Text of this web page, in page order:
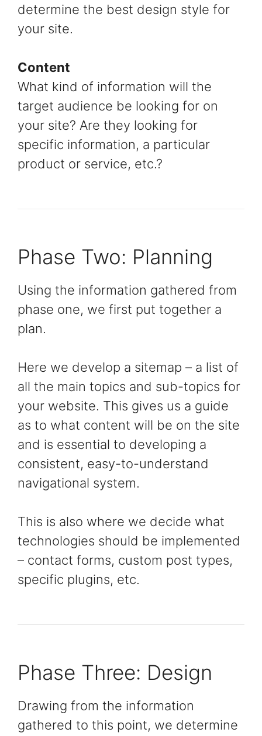
determine the best design style for
your site.
Content
What kind of information will the
target audience be looking for on
your site? Are they looking for
specific information, a particular
product or service, etc.?
Phase Two: Planning
Using the information gathered from
phase one, we first put together a
plan.
Here we develop a sitemap – a list of
all the main topics and sub-topics for
your website. This gives us a guide
as to what content will be on the site
and is essential to developing a
consistent, easy-to-understand
navigational system.
This is also where we decide what
technologies should be implemented
– contact forms, custom post types,
specific plugins, etc.
Phase Three: Design
Drawing from the information
gathered to this point, we determine